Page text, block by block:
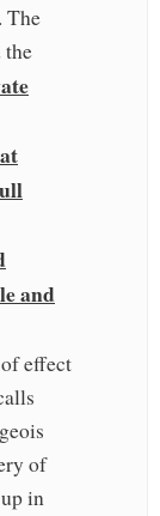
The
and
effect
of
in